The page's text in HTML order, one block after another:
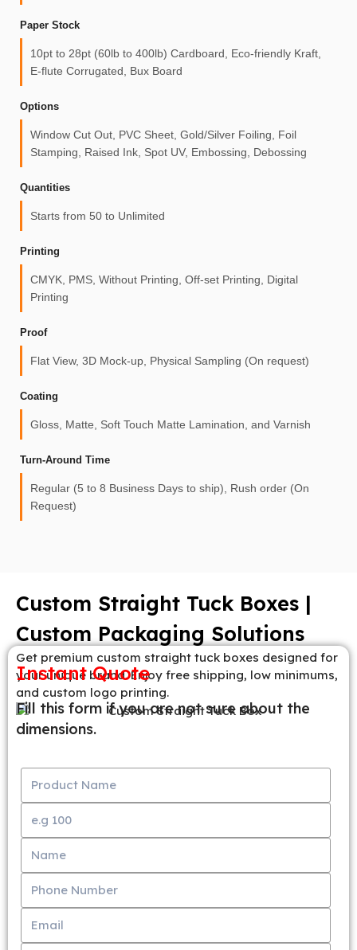
Paper Stock
10pt to 28pt (60lb to 400lb) Cardboard, Eco-friendly Kraft,
E-flute Corrugated, Bux Board
Options
Window Cut Out, PVC Sheet, Gold/Silver Foiling, Foil
Stamping, Raised Ink, Spot UV, Embossing, Debossing
Quantities
Starts from 50 to Unlimited
Printing
CMYK, PMS, Without Printing, Off-set Printing, Digital
Printing
Proof
Flat View, 3D Mock-up, Physical Sampling (On request)
Coating
Gloss, Matte, Soft Touch Matte Lamination, and Varnish
Turn-Around Time
Regular (5 to 8 Business Days to ship), Rush order (On
Request)
Custom Straight Tuck Boxes |
Custom Packaging Solutions
Get premium custom straight tuck boxes designed for
your unique brand. Enjoy free shipping, low minimums,
and custom logo printing.
Instant Quote
Fill this form if you are not sure about the
dimensions.